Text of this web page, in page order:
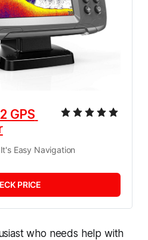
GPS
Easy Navigation
PRICE
who needs help with